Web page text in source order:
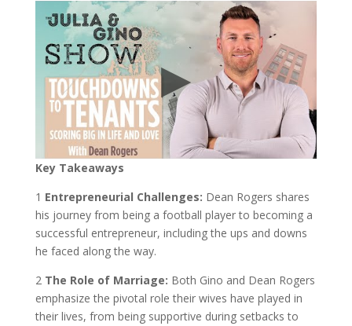
Key Takeaways
1️ Entrepreneurial Challenges: Dean Rogers shares
his journey from being a football player to becoming a
successful entrepreneur, including the ups and downs
he faced along the way.
2️ The Role of Marriage: Both Gino and Dean Rogers
emphasize the pivotal role their wives have played in
their lives, from being supportive during setbacks to